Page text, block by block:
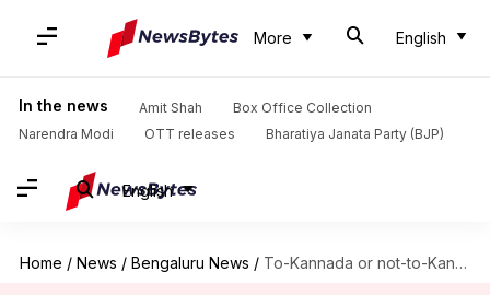
More English
In the news Amit Shah
Box Office Collection
Narendra Modi
OTT releases Bharatiya Janata Party (BJP)
English
Home / News / Bengaluru News / To-Kannada or not-to-Kannada? Karnataka CBSE, ICSE schools confused